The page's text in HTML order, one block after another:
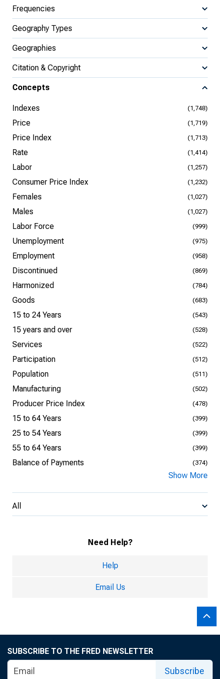
Frequencies
Geography Types
Geographies
Citation & Copyright
Concepts
Indexes (1,748)
Price (1,719)
Price Index (1,713)
Rate (1,414)
Labor (1,257)
Consumer Price Index (1,232)
Females (1,027)
Males (1,027)
Labor Force (999)
Unemployment (975)
Employment (958)
Discontinued (869)
Harmonized (784)
Goods (683)
15 to 24 Years (543)
15 years and over (528)
Services (522)
Participation (512)
Population (511)
Manufacturing (502)
Producer Price Index (478)
15 to 64 Years (399)
25 to 54 Years (399)
55 to 64 Years (399)
Balance of Payments (374)
Show More
All
Need Help?
Help
Email Us
SUBSCRIBE TO THE FRED NEWSLETTER
Subscribe